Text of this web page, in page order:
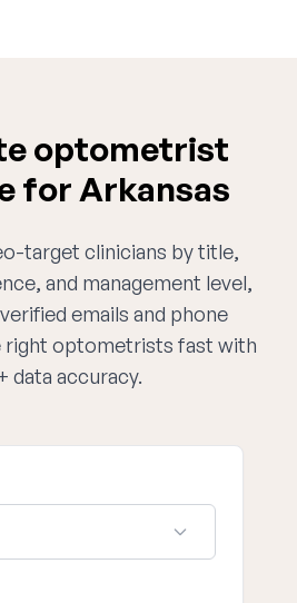
optometrist
for Arkansas
target clinicians by title,
and management level,
emails and phone
right optometrists fast with
data accuracy.